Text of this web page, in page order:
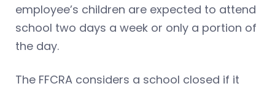
employee’s children are expected to attend
school two days a week or only a portion of
the day.
The FFCRA considers a school closed if it